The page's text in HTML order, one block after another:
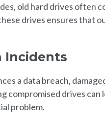
old hard drives often
drives ensures that
Incidents
a data breach,
compromised drives
problem.